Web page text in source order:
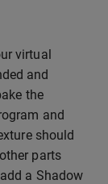
virtual
and
the
and
should
parts
a Shadow